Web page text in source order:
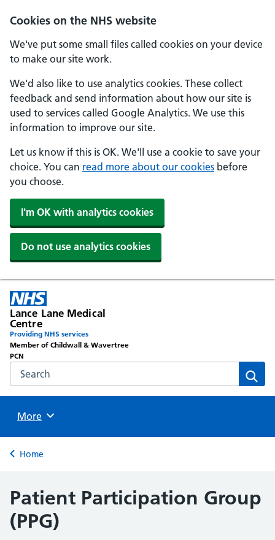
Cookies on the NHS website
We've put some small files called cookies on your device
to make our site work.
We'd also like to use analytics cookies. These collect
feedback and send information about how our site is
used to services called Google Analytics. We use this
information to improve our site.
Let us know if this is OK. We'll use a cookie to save your
choice. You can read more about our cookies before
you choose.
I'm OK with analytics cookies
Do not use analytics cookies
Lance Lane Medical
Centre
Providing NHS services
Member of Childwall & Wavertree
PCN
Search the NHS website
Browse
More
Back to
Home
Patient Participation Group
(PPG)